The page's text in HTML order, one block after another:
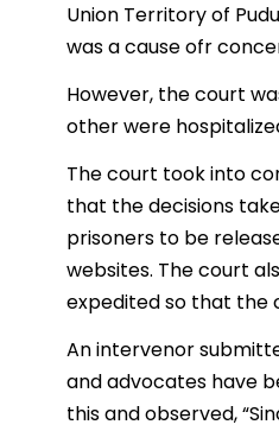
Union Territory of
was a cause ofr
However, the court
other were
The court took into
that the decisions
prisoners to be
websites. The court
expedited so that the
An intervenor
and advocates have
this and observed,